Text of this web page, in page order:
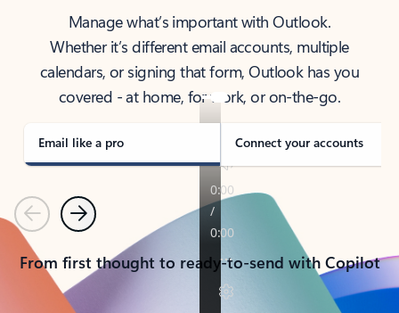
Manage what’s important with Outlook.
Whether it’s different email accounts, multiple
calendars, or signing that form, Outlook has you
covered - at home, for work, or on-the-go.
Email like a pro Connect your accounts
PreviousNext
From first thought to ready-to-send with Copilot